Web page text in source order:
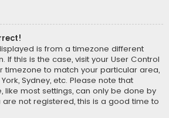
is from a timezone different
If this is the case, visit your User Control
timezone to match your particular area,
Sydney, etc. Please note that
like most settings, can only be done by
not registered, this is a good time to